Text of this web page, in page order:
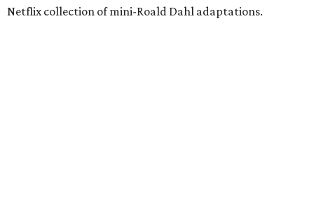
Netflix collection of mini-Roald Dahl adaptations.